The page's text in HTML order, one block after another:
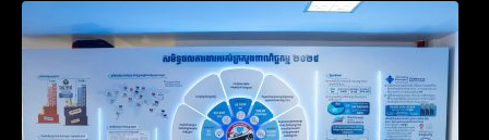
Video on the Simplification and
Modernization of Public Services for
Business Registration